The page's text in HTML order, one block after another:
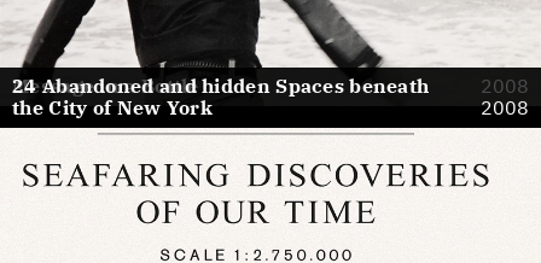
Message in a Bottle 2008
24 Abandoned and hidden Spaces beneath
the City of New York
2008